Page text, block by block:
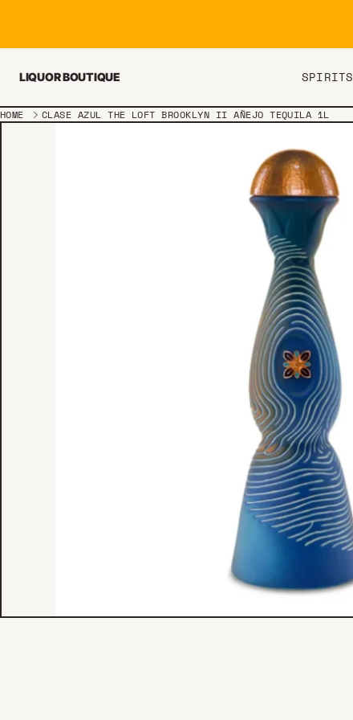
LIQUOR BOUTIQUE SPIRITS
HOME CLASE AZUL THE LOFT BROOKLYN II AÑEJO TEQUILA 1L